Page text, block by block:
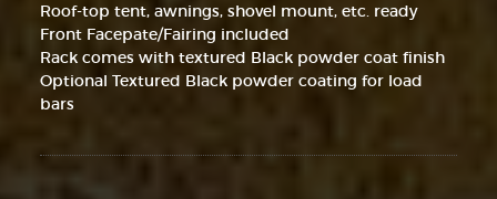
Roof-top tent, awnings, shovel mount, etc. ready
Front Facepate/Fairing included
Rack comes with textured Black powder coat finish
Optional Textured Black powder coating for load
bars